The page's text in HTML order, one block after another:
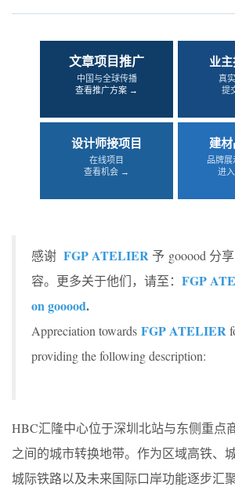
文章项目推广
中国与全球传播
查看推广方案 →
业
真
提
设计师接项目
在线项目
查看机会 →
建
品牌展
进
感谢 FGP ATELIER予 gooood 分
容。更多关于他们，请至： FGP
on gooood.
Appreciation towards FGP ATELIER
providing the following description:
HBC汇隆中心位于深圳北站与东侧重点
之间的城市转换地带。作为区域高铁、城
城际铁路以及未来国际口岸功能逐步汇